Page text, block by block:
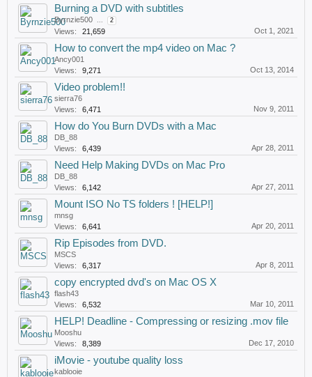
Burning a DVD with subtitles
Byrnzie500 ... 2
Views: 21,659 Oct 1, 2021
How to convert the mp4 video on Mac ?
Ancy001
Views:
9,271 Oct 13, 2014
Video problem!!
sierra76
Views:
6,471 Nov 9, 2011
How do You Burn DVDs with a Mac
DB_88
Views:
6,439 Apr 28, 2011
Need Help Making DVDs on Mac Pro
DB_88
Views:
6,142 Apr 27, 2011
Mount ISO No TS folders ! [HELP!]
mnsg
Views:
6,641 Apr 20, 2011
Rip Episodes from DVD.
MSCS
Views:
6,317 Apr 8, 2011
copy encrypted dvd's on Mac OS X
flash43
Views:
6,532 Mar 10, 2011
HELP! Deadline - Compressing or resizing .mov file
Mooshu
Views:
8,389 Dec 17, 2010
iMovie - youtube quality loss
kablooie